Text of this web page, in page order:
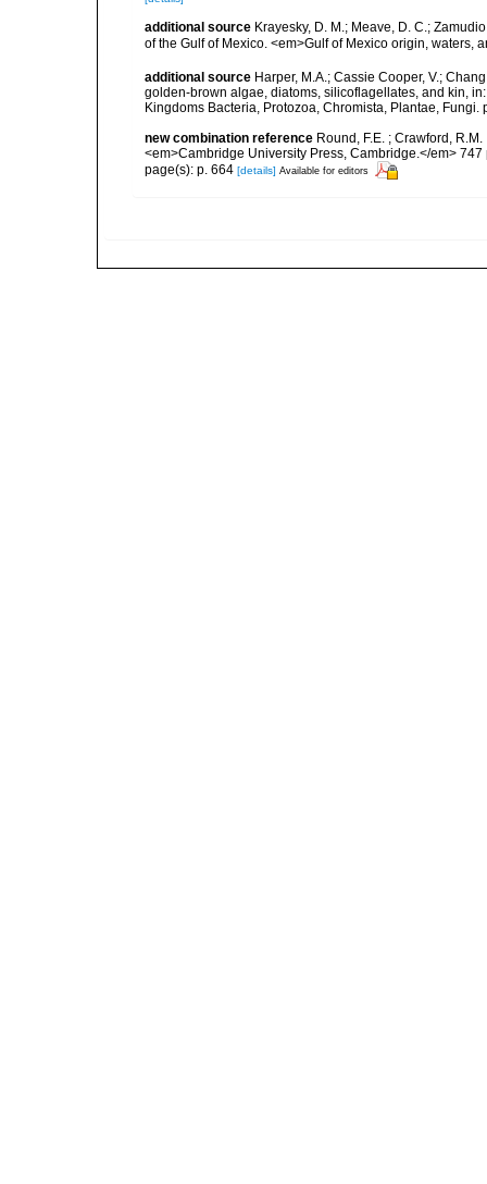
additional source Krayesky, D. M.; Meave, D. C.;
of the Gulf of Mexico. <em>Gulf of Mexico origin, waters,
additional source Harper, M.A.; Cassie Cooper, V.;
golden-brown algae, diatoms, silicoflagellates, and kin,
Kingdoms Bacteria, Protozoa, Chromista, Plantae, Fungi.
new combination reference Round, F.E. ; Crawford,
<em>Cambridge University Press, Cambridge.</em> 747
page(s): p. 664 [details] Available for editors